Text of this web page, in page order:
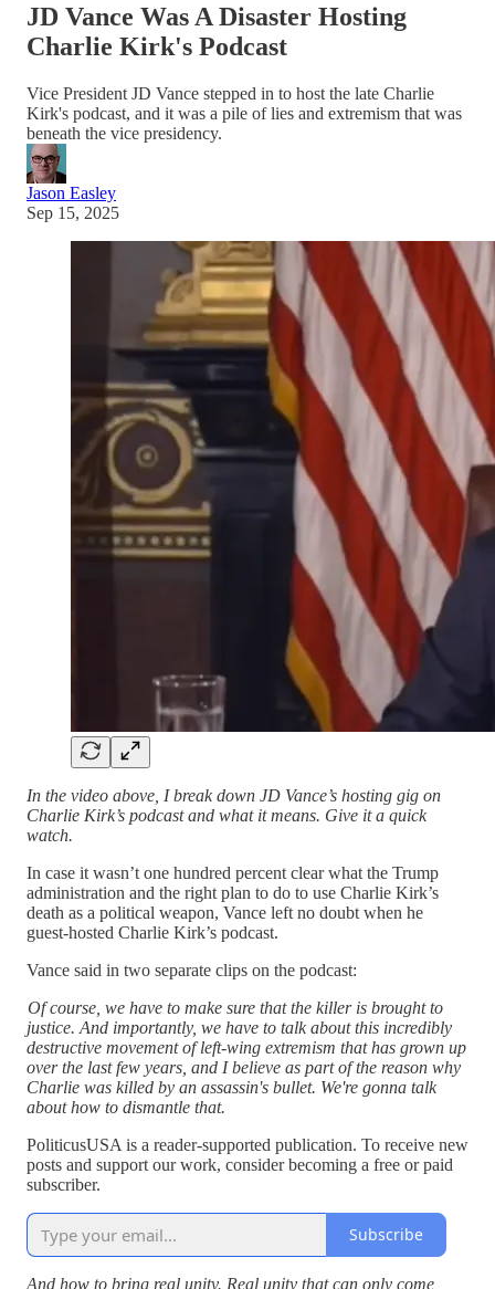
JD Vance Was A Disaster Hosting
Charlie Kirk's Podcast
Vice President JD Vance stepped in to host the late Charlie
Kirk's podcast, and it was a pile of lies and extremism that was
beneath the vice presidency.
Jason Easley
Sep 15, 2025
In the video above, I break down JD Vance’s hosting gig on
Charlie Kirk’s podcast and what it means. Give it a quick
watch.
In case it wasn’t one hundred percent clear what the Trump
administration and the right plan to do to use Charlie Kirk’s
death as a political weapon, Vance left no doubt when he
guest-hosted Charlie Kirk’s podcast.
Vance said in two separate clips on the podcast:
Of course, we have to make sure that the killer is brought to
justice. And importantly, we have to talk about this incredibly
destructive movement of left-wing extremism that has grown up
over the last few years, and I believe as part of the reason why
Charlie was killed by an assassin's bullet. We're gonna talk
about how to dismantle that.
PoliticusUSA is a reader-supported publication. To receive new
posts and support our work, consider becoming a free or paid
subscriber.
Subscribe
And how to bring real unity. Real unity that can only come